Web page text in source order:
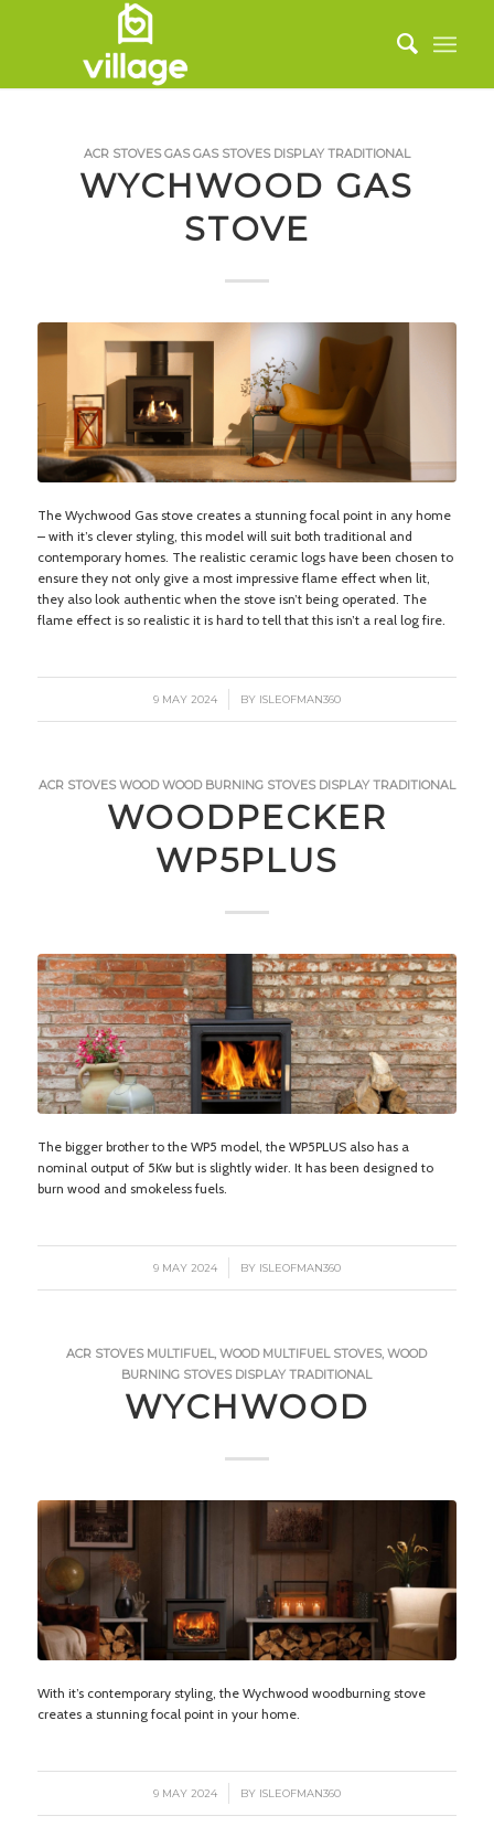
ACR STOVES GAS GAS STOVES DISPLAY TRADITIONAL
WYCHWOOD GAS
STOVE
The Wychwood Gas stove creates a stunning focal point in any home
– with it’s clever styling, this model will suit both traditional and
contemporary homes. The realistic ceramic logs have been chosen to
ensure they not only give a most impressive flame effect when lit,
they also look authentic when the stove isn’t being operated. The
flame effect is so realistic it is hard to tell that this isn’t a real log fire.
9 MAY 2024
/ BY ISLEOFMAN360
ACR STOVES WOOD WOOD BURNING STOVES DISPLAY TRADITIONAL
WOODPECKER
WP5PLUS
The bigger brother to the WP5 model, the WP5PLUS also has a
nominal output of 5Kw but is slightly wider. It has been designed to
burn wood and smokeless fuels.
9 MAY 2024
/ BY ISLEOFMAN360
ACR STOVES MULTIFUEL,WOOD MULTIFUEL STOVES,WOOD
BURNING STOVES DISPLAY TRADITIONAL
WYCHWOOD
With it’s contemporary styling, the Wychwood woodburning stove
creates a stunning focal point in your home.
9 MAY 2024
/ BY ISLEOFMAN360